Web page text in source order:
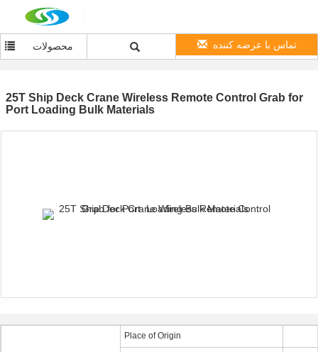
محصولات تماس با عرضه کننده
25T Ship Deck Crane Wireless Remote Control Grab for
Port Loading Bulk Materials
Place of Origin